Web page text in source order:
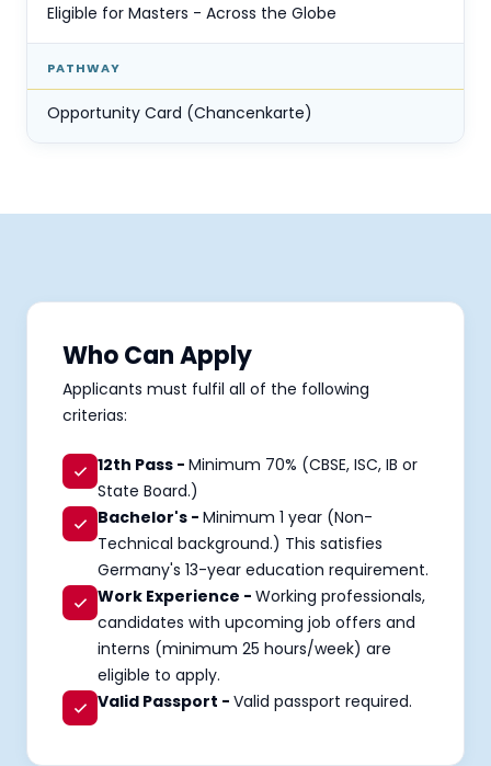
Eligible for Masters - Across the Globe
PATHWAY
Opportunity Card (Chancenkarte)
Who Can Apply
Applicants must fulfil all of the following
criterias:
12th Pass - Minimum 70% (CBSE, ISC, IB or
State Board.)
Bachelor's - Minimum 1 year (Non-
Technical background.) This satisfies
Germany's 13-year education requirement.
Work Experience - Working professionals,
candidates with upcoming job offers and
interns (minimum 25 hours/week) are
eligible to apply.
Valid Passport - Valid passport required.